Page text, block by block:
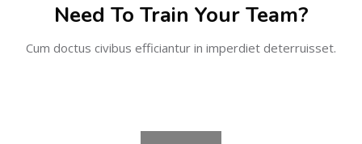
Need To Train Your Team?
Cum doctus civibus efficiantur in imperdiet deterruisset.